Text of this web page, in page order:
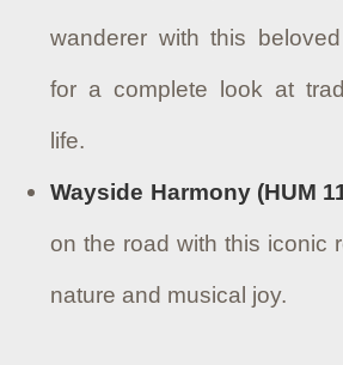
wanderer with this
for a complete look at
life.
Wayside Harmony (HUM
on the road with this iconic
nature and musical joy.